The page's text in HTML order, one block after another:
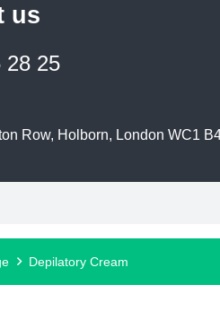
us
28 25
Row, Holborn, London WC1
Depilatory Cream